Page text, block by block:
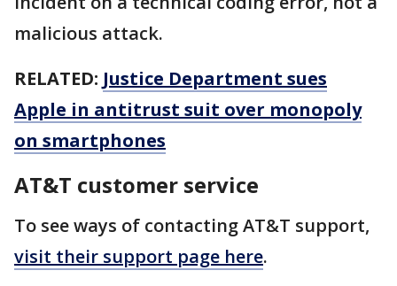
malicious attack.
RELATED: Justice Department sues
Apple in antitrust suit over monopoly
on smartphones
AT&T customer service
To see ways of contacting AT&T support,
visit their support page here.